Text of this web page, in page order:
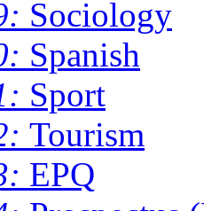
Sociology
Spanish
Sport
Tourism
EPQ